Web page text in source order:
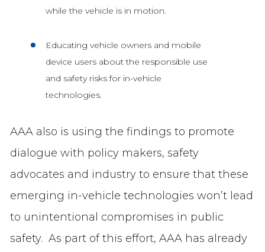
while the vehicle is in motion.
Educating vehicle owners and mobile
device users about the responsible use
and safety risks for in-vehicle
technologies.
AAA also is using the findings to promote
dialogue with policy makers, safety
advocates and industry to ensure that these
emerging in-vehicle technologies won’t lead
to unintentional compromises in public
safety. As part of this effort, AAA has already